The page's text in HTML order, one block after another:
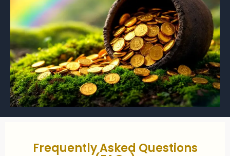
Frequently Asked Questions